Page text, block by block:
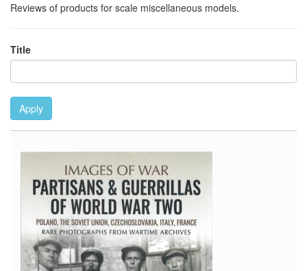
Reviews of products for scale miscellaneous models.
Title
Apply